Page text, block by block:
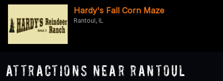
Hardy's Fall Corn Maze
Rantoul, IL
Attractions Near Rantoul